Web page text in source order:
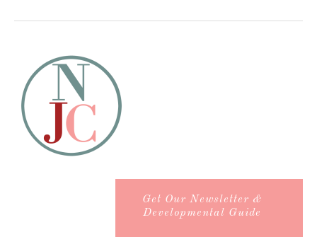
Get Our Newsletter &
Developmental Guide